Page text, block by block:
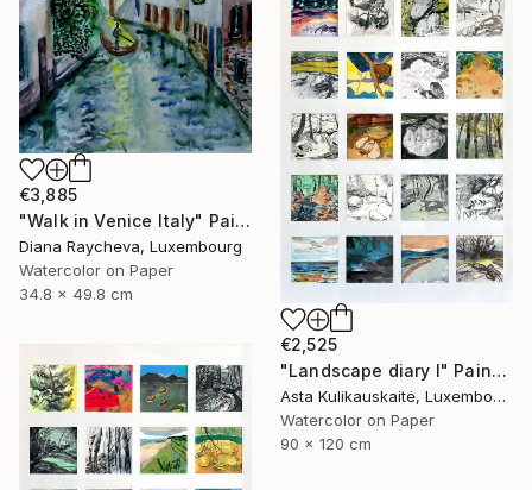
€3,885
"Walk in Venice Italy" Painting
Diana Raycheva, Luxembourg
Watercolor on Paper
34.8 x 49.8 cm
€2,525
"Landscape diary I" Painting
Asta Kulikauskaitė, Luxembourg
Watercolor on Paper
90 x 120 cm